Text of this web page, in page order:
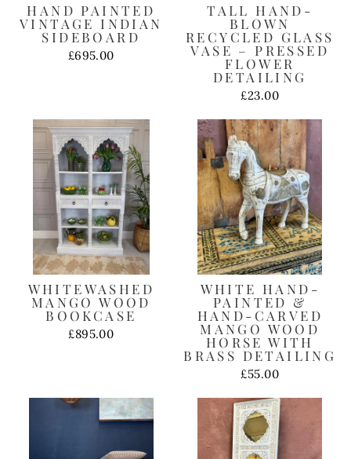
HAND PAINTED
VINTAGE INDIAN
SIDEBOARD
£695.00
TALL HAND-
BLOWN
RECYCLED GLASS
VASE – PRESSED
FLOWER
DETAILING
£23.00
WHITEWASHED
MANGO WOOD
BOOKCASE
£895.00
WHITE HAND-
PAINTED &
HAND-CARVED
MANGO WOOD
HORSE WITH
BRASS DETAILING
£55.00